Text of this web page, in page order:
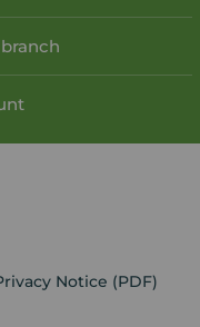
Notice (PDF)